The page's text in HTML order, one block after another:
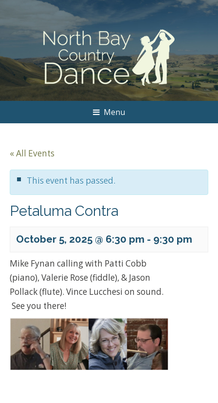
Menu
« All Events
This event has passed.
Petaluma Contra
October 5, 2025 @ 6:30 pm - 9:30 pm
Mike Fynan calling with Patti Cobb
(piano), Valerie Rose (fiddle), & Jason
Pollack (flute). Vince Lucchesi on sound.
See you there!